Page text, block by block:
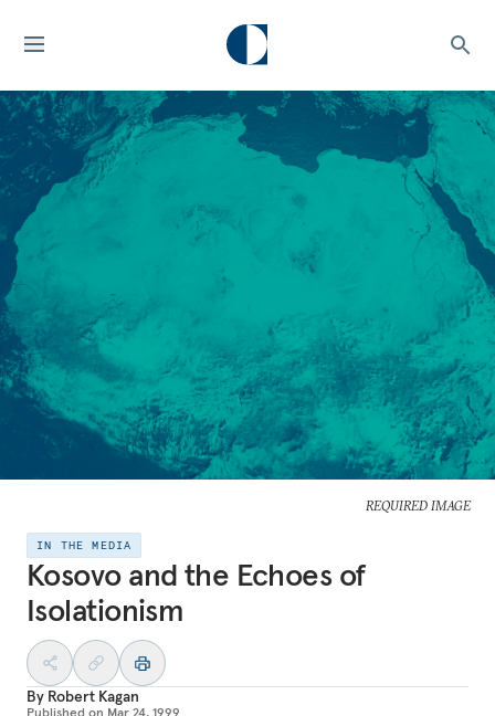
REQUIRED IMAGE
IN THE MEDIA
Kosovo and the Echoes of
Isolationism
By Robert Kagan
Published on Mar 24, 1999